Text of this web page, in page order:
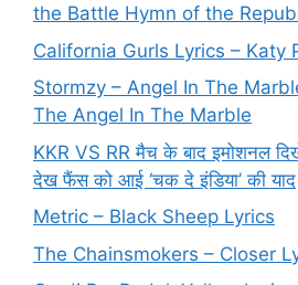
the Battle Hymn of the
California Gurls Lyrics – Katy
Stormzy – Angel In The
The Angel In The Marble
KKR VS RR मैच के बाद इमोशनल
देख फैंस को आई ‘चक दे इंडिया’ की याद
Metric – Black Sheep Lyrics
The Chainsmokers – Closer